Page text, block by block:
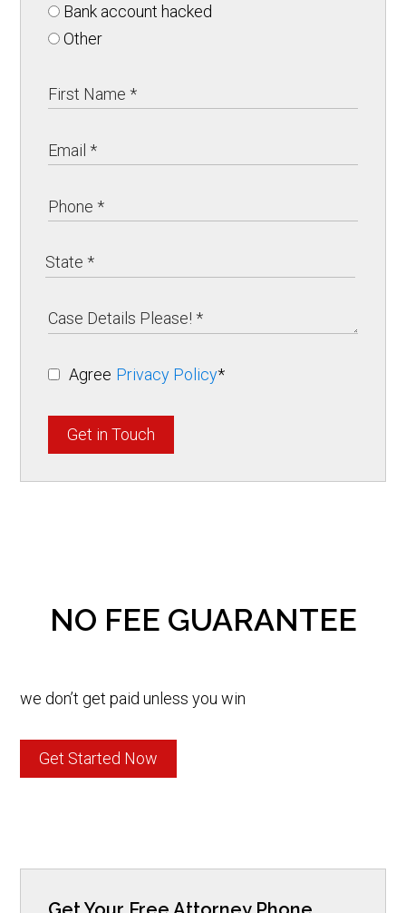
Bank account hacked
Other
Agree Privacy Policy*
Get in Touch
NO FEE GUARANTEE
we don’t get paid unless you win
Get Started Now